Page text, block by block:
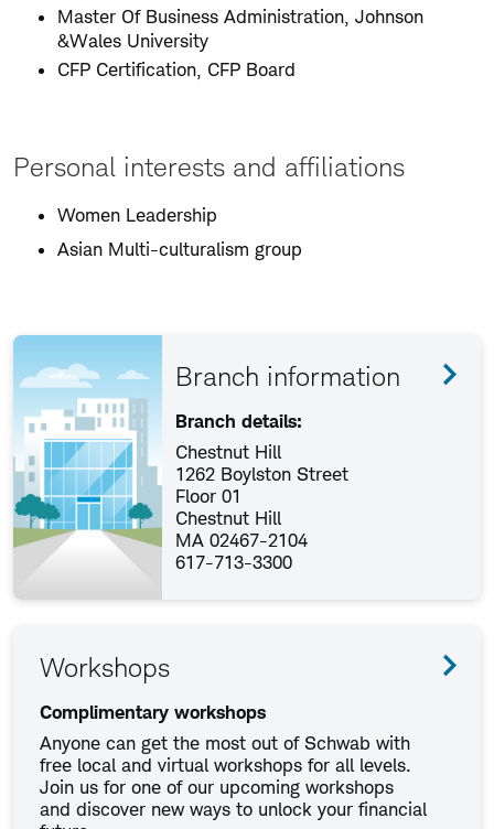
Master Of Business Administration, Johnson
&Wales University
CFP Certification, CFP Board
Personal interests and affiliations
Women Leadership
Asian Multi-culturalism group
Branch information
Branch details:
Chestnut Hill
1262 Boylston Street
Floor 01
Chestnut Hill
MA 02467-2104
617-713-3300
Workshops
Complimentary workshops
Anyone can get the most out of Schwab with
free local and virtual workshops for all levels.
Join us for one of our upcoming workshops
and discover new ways to unlock your financial